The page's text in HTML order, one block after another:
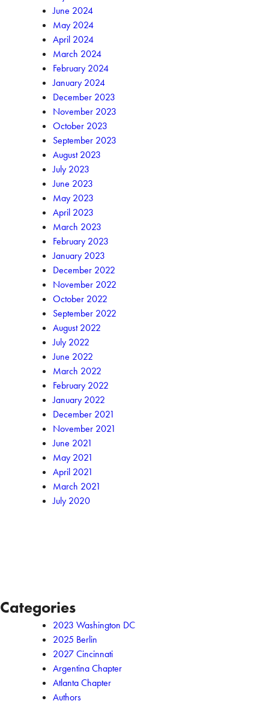
June 2024
May 2024
April 2024
March 2024
February 2024
January 2024
December 2023
November 2023
October 2023
September 2023
August 2023
July 2023
June 2023
May 2023
April 2023
March 2023
February 2023
January 2023
December 2022
November 2022
October 2022
September 2022
August 2022
July 2022
June 2022
March 2022
February 2022
January 2022
December 2021
November 2021
June 2021
May 2021
April 2021
March 2021
July 2020
Categories
2023 Washington DC
2025 Berlin
2027 Cincinnati
Argentina Chapter
Atlanta Chapter
Authors